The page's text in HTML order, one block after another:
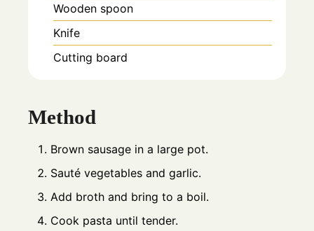
Wooden spoon
Knife
Cutting board
Method
Brown sausage in a large pot.
Sauté vegetables and garlic.
Add broth and bring to a boil.
Cook pasta until tender.